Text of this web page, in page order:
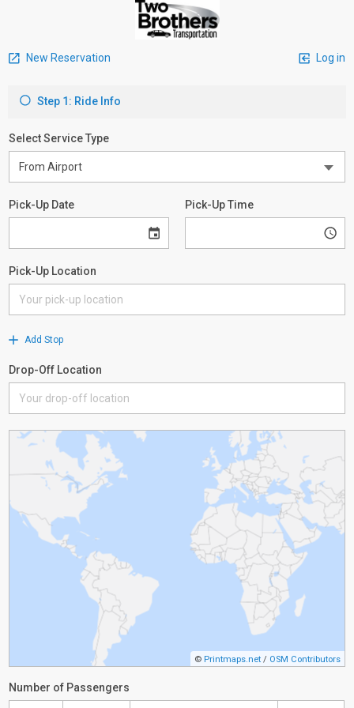
New Reservation Log in
Step 1: Ride Info
Select Service Type
Pick-Up Date Pick-Up Time
Pick-Up Location
Add Stop
Drop-Off Location
© Printmaps.net / OSM Contributors
Number of Passengers